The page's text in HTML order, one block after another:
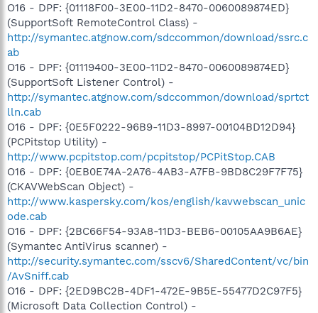
O16 - DPF: {01118F00-3E00-11D2-8470-0060089874ED}
(SupportSoft RemoteControl Class) -
http://symantec.atgnow.com/sdccommon/download/ssrc.c
ab
O16 - DPF: {01119400-3E00-11D2-8470-0060089874ED}
(SupportSoft Listener Control) -
http://symantec.atgnow.com/sdccommon/download/sprtct
lln.cab
O16 - DPF: {0E5F0222-96B9-11D3-8997-00104BD12D94}
(PCPitstop Utility) -
http://www.pcpitstop.com/pcpitstop/PCPitStop.CAB
O16 - DPF: {0EB0E74A-2A76-4AB3-A7FB-9BD8C29F7F75}
(CKAVWebScan Object) -
http://www.kaspersky.com/kos/english/kavwebscan_unic
ode.cab
O16 - DPF: {2BC66F54-93A8-11D3-BEB6-00105AA9B6AE}
(Symantec AntiVirus scanner) -
http://security.symantec.com/sscv6/SharedContent/vc/bin
/AvSniff.cab
O16 - DPF: {2ED9BC2B-4DF1-472E-9B5E-55477D2C97F5}
(Microsoft Data Collection Control) -